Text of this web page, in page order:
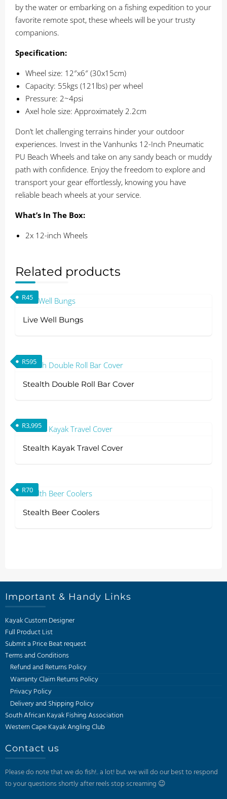
by the water or embarking on a fishing expedition to your
favorite remote spot, these wheels will be your trusty
companions.
Specification:
Wheel size: 12″x6″ (30x15cm)
Capacity: 55kgs (121lbs) per wheel
Pressure: 2~4psi
Axel hole size: Approximately 2.2cm
Don’t let challenging terrains hinder your outdoor
experiences. Invest in the Vanhunks 12-Inch Pneumatic
PU Beach Wheels and take on any sandy beach or muddy
path with confidence. Enjoy the freedom to explore and
transport your gear effortlessly, knowing you have
reliable beach wheels at your service.
What’s In The Box:
2x 12-inch Wheels
Related products
Live Well Bungs
R45
Stealth Double Roll Bar Cover
R595
Stealth Kayak Travel Cover
R3,995
Stealth Beer Coolers
R70
Important & Handy Links
Kayak Custom Designer
Full Product List
Submit a Price Beat request
Terms and Conditions
Refund and Returns Policy
Warranty Claim Returns Policy
Privacy Policy
Delivery and Shipping Policy
South African Kayak Fishing Association
Western Cape Kayak Angling Club
Contact us
Please do note that we do fish!.. a lot! but we will do our best to respond
to your questions shortly after reels stop screaming 😉